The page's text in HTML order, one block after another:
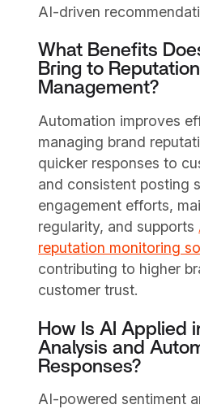
AI-driven
What Benefits
Bring to Reputation
Management?
Automation improves
managing brand
quicker responses to
and consistent posting
engagement efforts,
regularity, and supports
reputation monitoring
contributing to higher
customer trust.
How Is AI Applied
Analysis and
Responses?
AI-powered sentiment